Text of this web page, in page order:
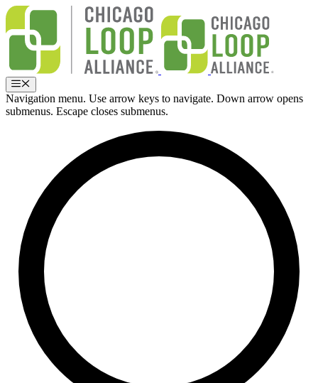
Skip
content
Menu
Navigation menu. Use arrow keys to navigate. Down arrow opens
submenus. Escape closes submenus.